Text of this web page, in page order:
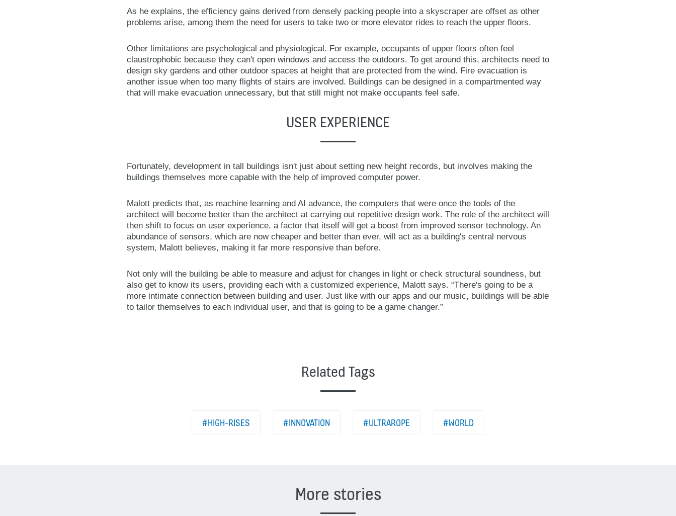
As he explains, the efficiency gains derived from densely packing people into a skyscraper are offset as other
problems arise, among them the need for users to take two or more elevator rides to reach the upper floors.
Other limitations are psychological and physiological. For example, occupants of upper floors often feel
claustrophobic because they can't open windows and access the outdoors. To get around this, architects need to
design sky gardens and other outdoor spaces at height that are protected from the wind. Fire evacuation is
another issue when too many flights of stairs are involved. Buildings can be designed in a compartmented way
that will make evacuation unnecessary, but that still might not make occupants feel safe.
USER EXPERIENCE
Fortunately, development in tall buildings isn't just about setting new height records, but involves making the
buildings themselves more capable with the help of improved computer power.
Malott predicts that, as machine learning and AI advance, the computers that were once the tools of the
architect will become better than the architect at carrying out repetitive design work. The role of the architect will
then shift to focus on user experience, a factor that itself will get a boost from improved sensor technology. An
abundance of sensors, which are now cheaper and better than ever, will act as a building's central nervous
system, Malott believes, making it far more responsive than before.
Not only will the building be able to measure and adjust for changes in light or check structural soundness, but
also get to know its users, providing each with a customized experience, Malott says. “There's going to be a
more intimate connection between building and user. Just like with our apps and our music, buildings will be able
to tailor themselves to each individual user, and that is going to be a game changer.”
Related Tags
#HIGH-RISES #INNOVATION #ULTRAROPE #WORLD
More stories